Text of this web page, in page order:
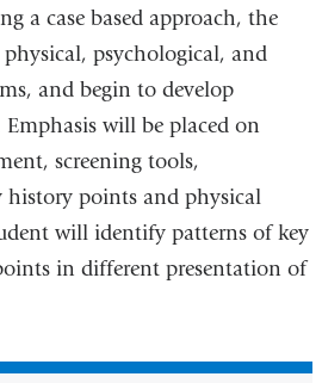
a case based approach, the
psychological, and
and begin to develop
will be placed on
screening tools,
points and physical
will identify patterns of key
in different presentation of